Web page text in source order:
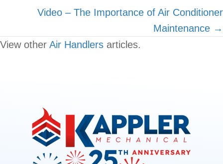
navigationVideo – The Importance of Air Conditioner
Maintenance →
View other Air Handlers articles.